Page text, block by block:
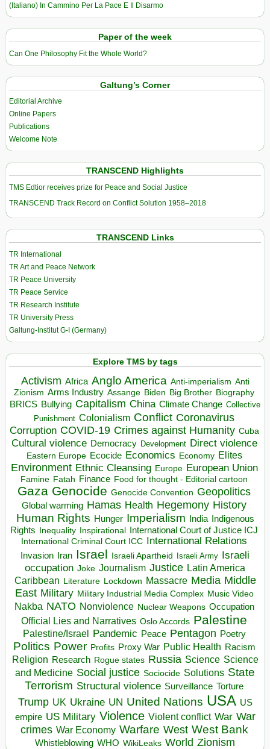
(Italiano) In Cammino Per La Pace E Il Disarmo
Paper of the week
Can One Philosophy Fit the Whole World?
Galtung’s Corner
Editorial Archive
Online Papers
Publications
Welcome Note
TRANSCEND Highlights
TMS Edtior receives prize for Peace and Social Justice
TRANSCEND Track Record on Conflict Solution 1958–2018
TRANSCEND Links
TR International
TR Art and Peace Network
TR Peace University
TR Peace Service
TR Research Institute
TR University Press
Galtung-Institut G-I (Germany)
Explore TMS by tags
Activism Africa Anglo America Anti-imperialism Anti
Zionism Arms Industry Assange Biden Big Brother Biography
BRICS Bullying Capitalism China Climate Change Collective
Punishment Colonialism Conflict Coronavirus
Corruption COVID-19 Crimes against Humanity Cuba
Cultural violence Democracy Development Direct violence
Eastern Europe Ecocide Economics Economy Elites
Environment Ethnic Cleansing Europe European Union
Famine Fatah Finance Food for thought - Editorial cartoon
Gaza Genocide Genocide Convention Geopolitics
Global warming Hamas Health Hegemony History
Human Rights Hunger Imperialism India Indigenous
Rights Inequality Inspirational
International Court of Justice ICJ
International Criminal Court ICC International Relations
Invasion Iran Israel Israeli Apartheid Israeli Army Israeli
occupation Joke Journalism Justice Latin America
Caribbean Literature Lockdown Massacre Media Middle
East Military Military Industrial Media Complex Music Video
Nakba NATO Nonviolence Nuclear Weapons Occupation
Official Lies and Narratives Oslo Accords Palestine
Palestine/Israel Pandemic Peace Pentagon Poetry
Politics Power Profits Proxy War Public Health Racism
Religion Research Rogue states Russia Science Science
and Medicine Social justice Sociocide Solutions State
Terrorism Structural violence Surveillance Torture
Trump UK Ukraine UN United Nations USA US
empire US Military Violence Violent conflict War War
crimes War Economy Warfare West West Bank
Whistleblowing WHO WikiLeaks World Zionism